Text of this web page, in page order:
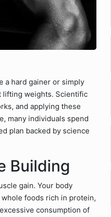
a hard gainer or simply
lifting weights. Scientific
and applying these
many individuals spend
plan backed by science
Building
gain. Your body
foods rich in protein,
consumption of